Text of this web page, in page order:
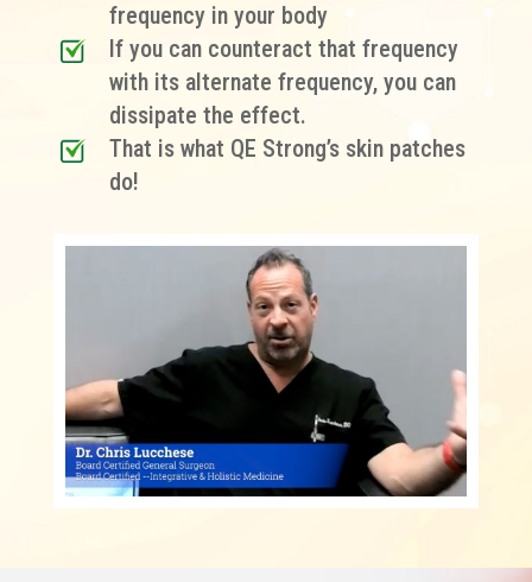
frequency in your body
If you can counteract that frequency
with its alternate frequency, you can
dissipate the effect.
That is what QE Strong’s skin patches
do!